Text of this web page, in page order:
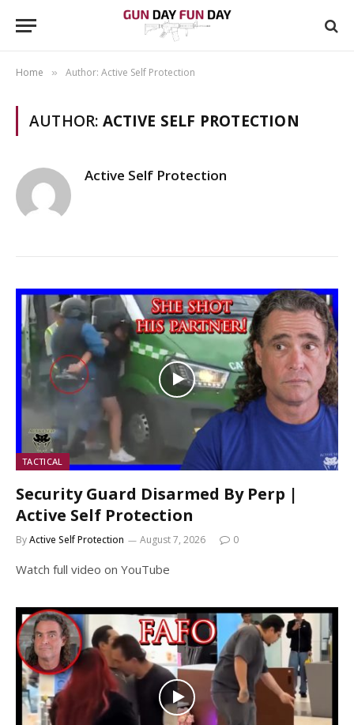
Home » Author: Active Self Protection
AUTHOR: ACTIVE SELF PROTECTION
Active Self Protection
TACTICAL
Security Guard Disarmed By Perp |
Active Self Protection
ByActive Self Protection August 7, 2026 0
Watch full video on YouTube